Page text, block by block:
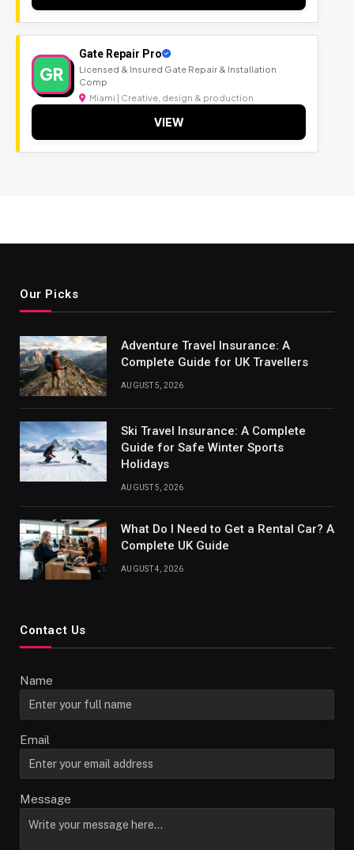
GR
Gate Repair Pro
Licensed & Insured Gate Repair & Installation
Comp
Miami | Creative, design & production
VIEW
Our Picks
Adventure Travel Insurance: A
Complete Guide for UK Travellers
AUGUST 5, 2026
Ski Travel Insurance: A Complete
Guide for Safe Winter Sports
Holidays
AUGUST 5, 2026
What Do I Need to Get a Rental Car? A
Complete UK Guide
AUGUST 4, 2026
Contact Us
Name
Email
Message